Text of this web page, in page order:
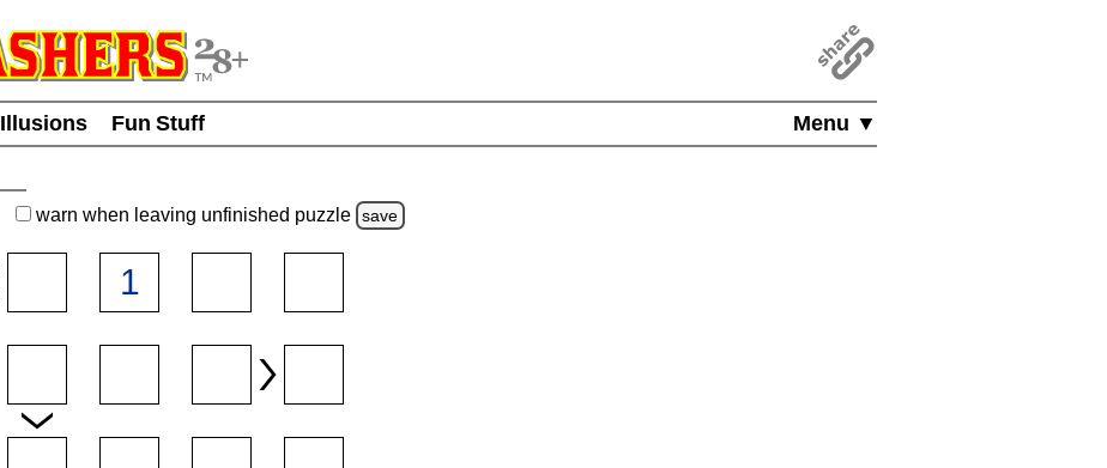
Menu ▼
Illusions
Fun Stuff
warn when leaving unfinished puzzle save